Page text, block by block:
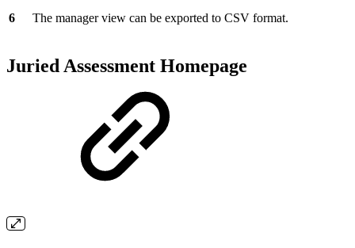
6 The manager view can be exported to CSV format.
Juried Assessment Homepage